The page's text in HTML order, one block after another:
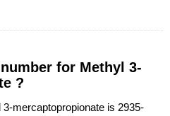
for Methyl 3-
?
mercaptopropionate is 2935-